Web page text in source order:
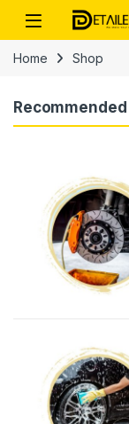
Skip to navigation
Skip to content
Open
Home Shop